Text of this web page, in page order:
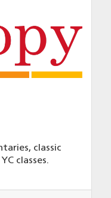
classic
classes.